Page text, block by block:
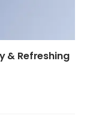
& Refreshing